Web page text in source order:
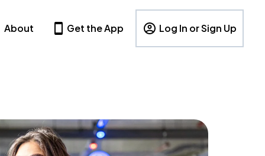
About Get the App Log In or Sign Up